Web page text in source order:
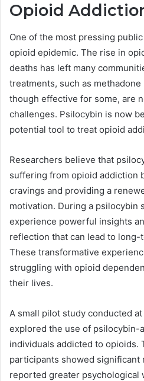
Opioid
One of the most pressing
opioid epidemic. The rise in
deaths has left many
treatments, such as
though effective for some, are
challenges. Psilocybin is now
potential tool to treat opioid
Researchers believe that
suffering from opioid addiction
cravings and providing a
motivation. During a psilocybin
experience powerful insights
reflection that can lead to long-
These transformative
struggling with opioid
their lives.
A small pilot study conducted
explored the use of psilocybin-
individuals addicted to opioids.
participants showed significant
reported greater